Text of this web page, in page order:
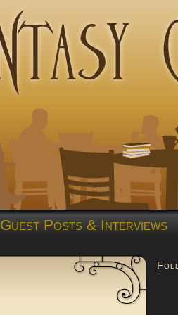
Guest Posts & Interviews